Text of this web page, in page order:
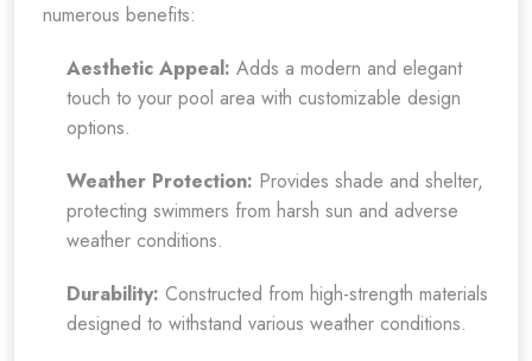
numerous benefits:
Aesthetic Appeal: Adds a modern and elegant
touch to your pool area with customizable design
options.
Weather Protection: Provides shade and shelter,
protecting swimmers from harsh sun and adverse
weather conditions.
Durability: Constructed from high-strength materials
designed to withstand various weather conditions.